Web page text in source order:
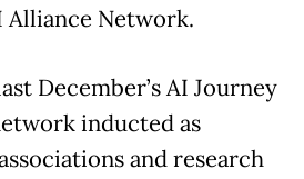
Alliance Network.
December’s AI Journey
inducted as
and research